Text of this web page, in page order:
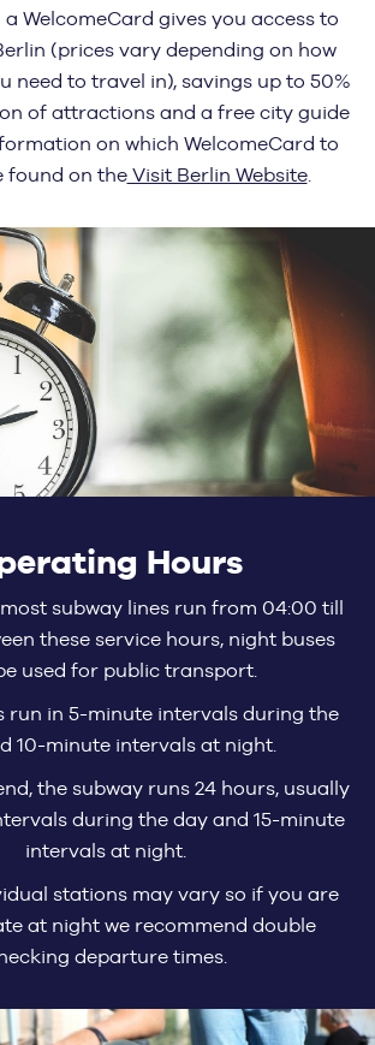
a WelcomeCard gives you access to
(prices vary depending on how
need to travel in), savings up to 50%
of attractions and a free city guide
on which WelcomeCard to
found on theVisit Berlin Website.
Hours
subway lines run from 04:00 till
these service hours, night buses
used for public transport.
run in 5-minute intervals during the
10-minute intervals at night.
the subway runs 24 hours, usually
during the day and 15-minute
intervals at night.
stations may vary so if you are
at night we recommend double
departure times.